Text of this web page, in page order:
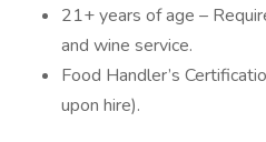
21+ years of age –
and wine service.
Food Handler’s
upon hire).